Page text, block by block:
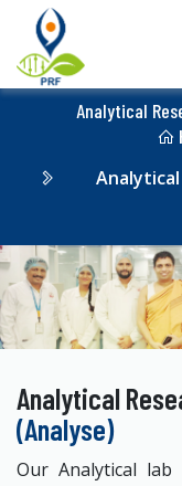
Analytical
Analytical
(Analyse)
Our Analytical